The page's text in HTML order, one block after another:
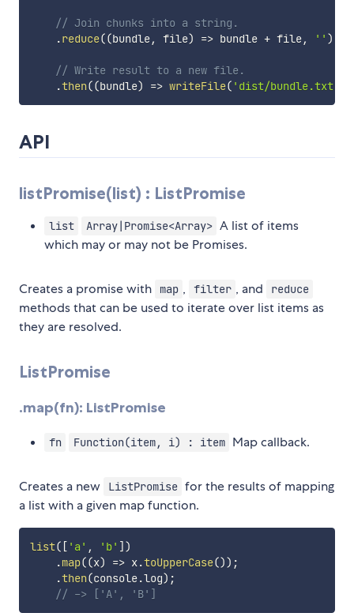
// Join chunks into a string.
.reduce((bundle, file) => bundle + file, '' )
// Write result to a new file.
.then((bundle) => writeFile( 'dist/bundle.txt'
API
listPromise(list) : ListPromise
list Array|Promise<Array> A list of items
which may or may not be Promises.
Creates a promise with map , filter , and reduce
methods that can be used to iterate over list items as
they are resolved.
ListPromise
.map(fn): ListPromise
fn Function(item, i) : item Map callback.
Creates a new ListPromise for the results of mapping
a list with a given map function.
list( [ 'a' , 'b' ] )
.map((x) => x.toUpperCase()) ;
.then(console.log) ;
// -> ['A', 'B']